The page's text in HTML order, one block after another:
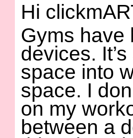
Hi
Gyms have
devices.
space into
space. I
on my
between a